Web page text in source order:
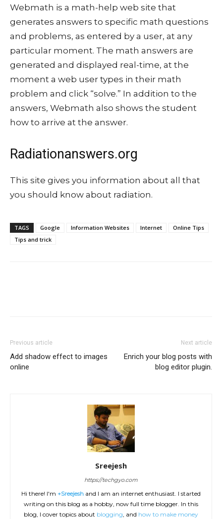
Webmath is a math-help web site that
generates answers to specific math questions
and problems, as entered by a user, at any
particular moment. The math answers are
generated and displayed real-time, at the
moment a web user types in their math
problem and click “solve.” In addition to the
answers, Webmath also shows the student
how to arrive at the answer.
Radiationanswers.org
This site gives you information about all that
you should know about radiation.
TAGS Google Information Websites Internet
Online Tips
Tips and trick
Previous article
Add shadow effect to images
online
Next article
Enrich your blog posts with
blog editor plugin.
Sreejesh
https://techgyo.com
Hi there! I'm +Sreejesh and I am an internet enthusiast. I started
writing on this blog as a hobby, now full time blogger. In this
blog, I cover topics about blogging , and how to make money